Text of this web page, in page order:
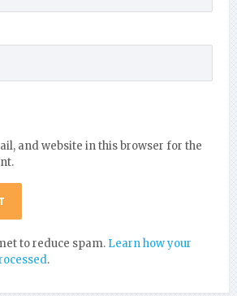
and website in this browser for the
to reduce spam. Learn how your
.